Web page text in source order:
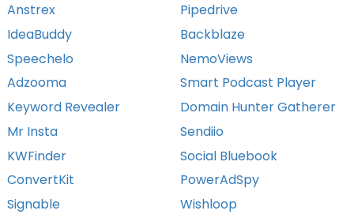
Anstrex
Pipedrive
IdeaBuddy
Backblaze
Speechelo
NemoViews
Adzooma
Smart Podcast Player
Keyword Revealer
Domain Hunter Gatherer
Mr Insta
Sendiio
KWFinder
Social Bluebook
ConvertKit
PowerAdSpy
Signable
Wishloop